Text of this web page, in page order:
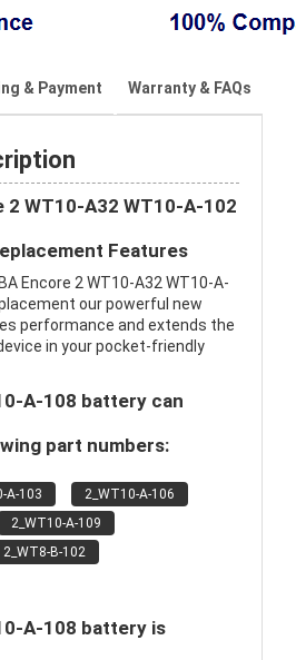
& Payment Warranty & FAQs
2 WT10-A32 WT10-A-102
Features
Encore 2 WT10-A32 WT10-A-
our powerful new
performance and extends the
in your pocket-friendly
A-108 battery can
part numbers:
A-103
2_WT10-A-106
2_WT10-A-109
2_WT8-B-102
A-108 battery is